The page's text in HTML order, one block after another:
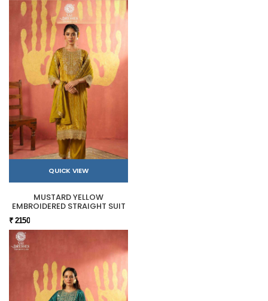
QUICK VIEW
MUSTARD YELLOW
EMBROIDERED STRAIGHT SUIT
₹ 2150